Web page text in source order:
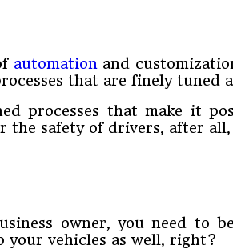
automation and
that are finely tuned
processes that make it
the safety of drivers, after
owner, you need to
your vehicles as well, right?